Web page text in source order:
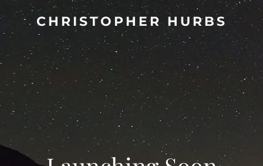
CHRISTOPHER HURBS